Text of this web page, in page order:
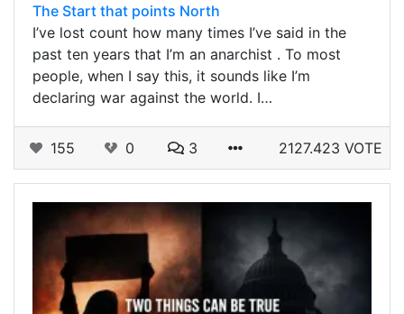
The Start that points North
I’ve lost count how many times I’ve said in the
past ten years that I’m an anarchist . To most
people, when I say this, it sounds like I’m
declaring war against the world. I…
155 0 3 2127.423 VOTE